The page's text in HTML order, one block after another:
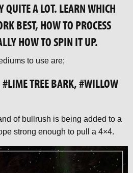
QUITE A LOT. LEARN WHICH
BEST, HOW TO PROCESS
HOW TO SPIN IT UP.
to use are;
TREE BARK, #WILLOW
of bullrush is being added to a
strong enough to pull a 4×4.